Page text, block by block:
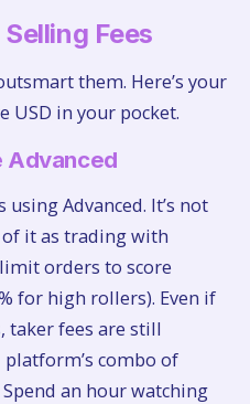
Fees
them. Here’s your
USD in your pocket.
Advanced
Advanced. It’s not
it as trading with
orders to score
for high rollers). Even if
taker fees are still
combo of
an hour watching